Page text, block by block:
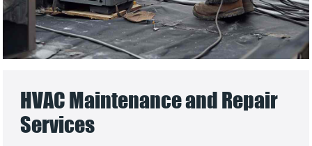
HVAC Maintenance and Repair
Services